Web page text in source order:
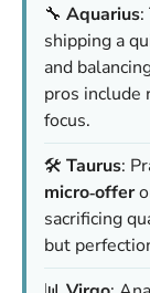
🔧 Aquarius:
shipping a
and
pros include
focus.
🛠️ Taurus:
micro‑offer
sacrificing
but